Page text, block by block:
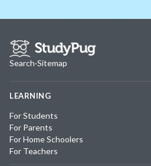
Search·Sitemap
LEARNING
For Students
For Parents
For Home Schoolers
For Teachers